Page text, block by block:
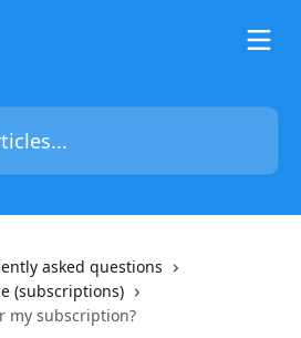
asked questions
(subscriptions)
my subscription?